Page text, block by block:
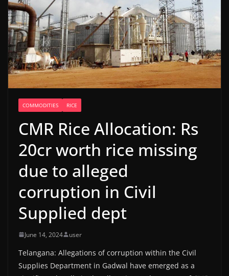
COMMODITIES RICE
CMR Rice Allocation: Rs
20cr worth rice missing
due to alleged
corruption in Civil
Supplied dept
June 14, 2024 user
Telangana: Allegations of corruption within the Civil
Supplies Department in Gadwal have emerged as a